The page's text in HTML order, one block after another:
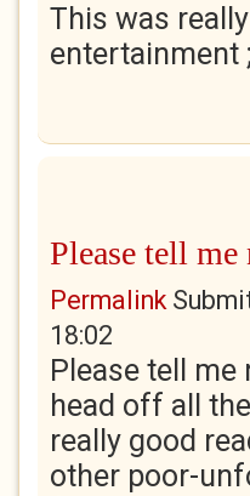
This was
entertainment
Please tell
Permalink
18:02
Please tell
head off all
really good
other poor-